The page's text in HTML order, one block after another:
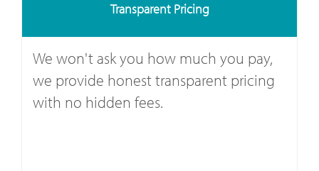
Transparent Pricing
We won't ask you how much you pay,
we provide honest transparent pricing
with no hidden fees.